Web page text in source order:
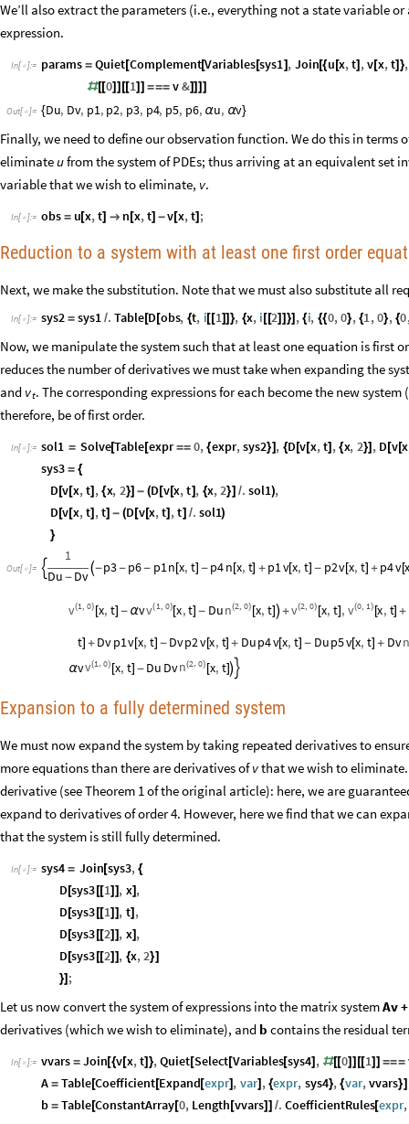
We’ll also extract the parameters (i.e., everything not a state variable
expression.
In[ ]:= params = Quiet[Complement[Variables[sys1] , Join[{u [x,t] ,v[x,t]},
#[[0]] [[1]] === v&]]] ]
Out[ ]= {Du, Dv, p1, p2, p3, p4, p5, p6, αu, αv}
Finally, we need to define our observation function. We do this in terms
eliminateufrom the system of PDEs; thus arriving at an equivalent set
variable that we wish to eliminate, v.
In[ ]:= obs = u[x,t]  n [x,t] -v[x,t] ;
Reduction to a system with at least one first order
Next, we make the substitution. Note that we must also substitute all
In[ ]:= sys2 = sys1 /. Table[D [obs, {t, i[[1]]}, {x, i [[2]]}] , {i, {{0,0}, {1,0}, {0
Now, we manipulate the system such that at least one equation is first
reduces the number of derivatives we must take when expanding the
and vt. The corresponding expressions for each become the new
therefore, be of first order.
In[ ]:= sol1 = Solve[Table[expr == 0, {expr,sys2}] , {D [v[x,t] , {x, 2}] , D [v[x
sys3 = {
D [v[x,t] , {x, 2}] - (D [v[x,t] , {x,2}] /. sol1),
D [v[x,t] ,t] - (D [v[x,t] ,t] /. sol1)
}
Out[ ]= 
1
Du - Dv-p3- p6- p1n x, t] - p4n x, t] + p1v[x, t - p2v[ x, t] + p4v[
(1, 0)
v x, t] - αv (1, 0)
v [x, t - Du (2, 0)
n x, t]  + (2, 0)
v x, t] , (0, 1)
v [x, t] +
t] + Dvp1v[ x, t] - Dvp2v[x, t] + Dup4v[x, t - Dup5v[x, t] + Dvn
αv (1, 0)
v [x, t] - Du Dv (2, 0)
n [x, t] 
Expansion to a fully determined system
We must now expand the system by taking repeated derivatives to
more equations than there are derivatives ofvthat we wish to
derivative (see Theorem 1 of the original article): here, we are
expand to derivatives of order 4. However, here we find that we can
that the system is still fully determined.
In[ ]:= sys4 = Join[sys3, {
D [sys3 [[1]] , x] ,
D [sys3 [[1]] , t] ,
D [sys3 [[2]] , x] ,
D [sys3 [[2]] , {x,2}]
}] ;
Let us now convert the system of expressions into the matrix systemAv
derivatives (which we wish to eliminate), and b contains the residual
In[ ]:= vvars = Join[{v[x,t] },Quiet[Select[Variables[sys4] , #[[0]] [[1] ] ===
A = Table[Coefficient[Expand[expr] , var] , {expr, sys4}, {var,vvars}]
b = Table[ConstantArray[0, Length [vvars] ] /. CoefficientRules[expr,